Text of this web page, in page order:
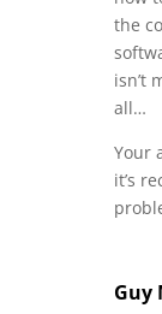
the
isn’t
all…
Your
it’s
Guy